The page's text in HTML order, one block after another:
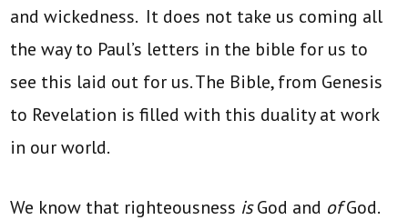
and wickedness. It does not take us coming all
the way to Paul’s letters in the bible for us to
see this laid out for us. The Bible, from Genesis
to Revelation is filled with this duality at work
in our world.
We know that righteousness isGod and ofGod.